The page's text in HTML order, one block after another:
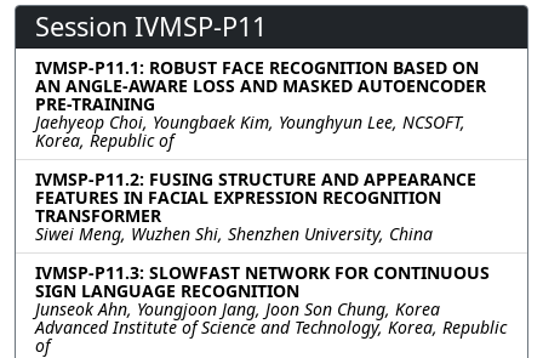
Session IVMSP-P11
IVMSP-P11.1: ROBUST FACE RECOGNITION BASED ON
AN ANGLE-AWARE LOSS AND MASKED AUTOENCODER
PRE-TRAINING
Jaehyeop Choi, Youngbaek Kim, Younghyun Lee, NCSOFT,
Korea, Republic of
IVMSP-P11.2: FUSING STRUCTURE AND APPEARANCE
FEATURES IN FACIAL EXPRESSION RECOGNITION
TRANSFORMER
Siwei Meng, Wuzhen Shi, Shenzhen University, China
IVMSP-P11.3: SLOWFAST NETWORK FOR CONTINUOUS
SIGN LANGUAGE RECOGNITION
Junseok Ahn, Youngjoon Jang, Joon Son Chung, Korea
Advanced Institute of Science and Technology, Korea, Republic
of